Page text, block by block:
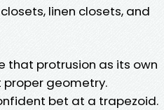
linen closets, and
that protrusion as its own
geometry.
bet at a trapezoid.